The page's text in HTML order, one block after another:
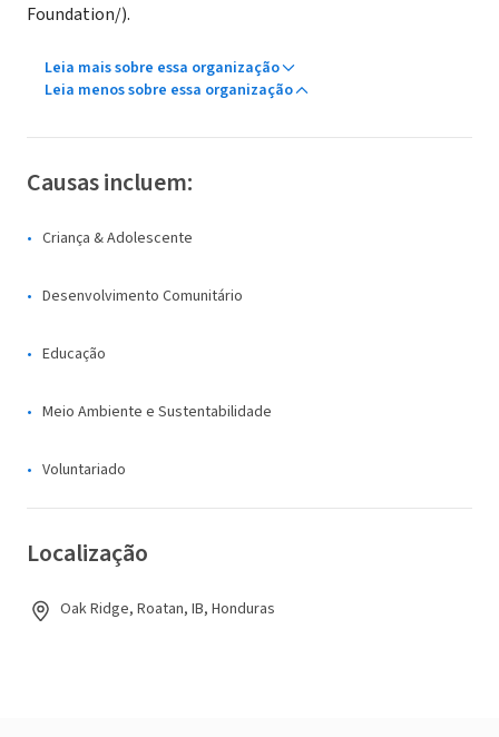
Foundation/).
Leia mais sobre essa organização
Leia menos sobre essa organização
Causas incluem:
Criança & Adolescente
Desenvolvimento Comunitário
Educação
Meio Ambiente e Sustentabilidade
Voluntariado
Localização
Oak Ridge, Roatan, IB, Honduras